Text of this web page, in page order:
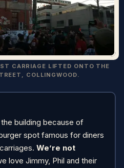
CARRIAGE LIFTED ONTO THE
COLLINGWOOD.
building because of
spot famous for diners
We’re not
love Jimmy, Phil and their